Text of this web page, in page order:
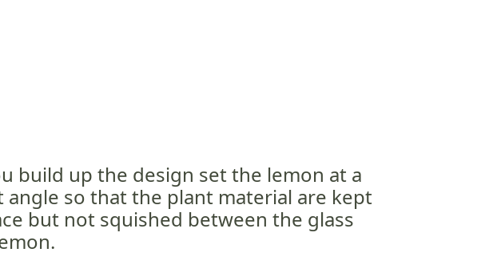
build up the design set the lemon at a
angle so that the plant material are kept
but not squished between the glass